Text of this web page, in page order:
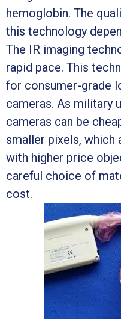
hemoglobin. The
this technology
The IR imaging
rapid pace. This
for consumer-grade
cameras. As military
cameras can be
smaller pixels, which
with higher price
careful choice of
cost.